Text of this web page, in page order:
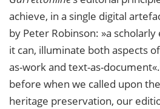
achieve, in a single digital
by Peter Robinson: »a
it can, illuminate both aspects
as-work and text-as-document«.
before when we called upon
heritage preservation, our